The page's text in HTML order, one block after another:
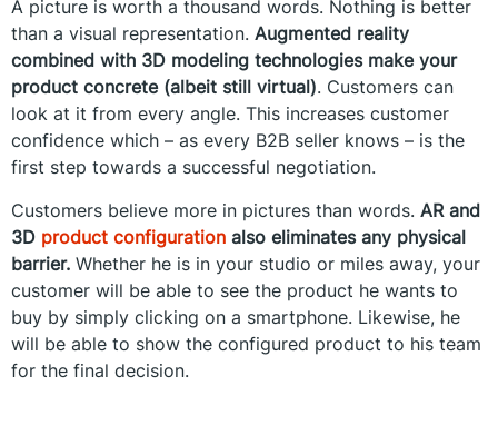
A picture is worth a thousand words. Nothing is better
than a visual representation. Augmented reality
combined with 3D modeling technologies make your
product concrete (albeit still virtual). Customers can
look at it from every angle. This increases customer
confidence which – as every B2B seller knows – is the
first step towards a successful negotiation.
Customers believe more in pictures than words. AR and
3D product configuration also eliminates any physical
barrier. Whether he is in your studio or miles away, your
customer will be able to see the product he wants to
buy by simply clicking on a smartphone. Likewise, he
will be able to show the configured product to his team
for the final decision.